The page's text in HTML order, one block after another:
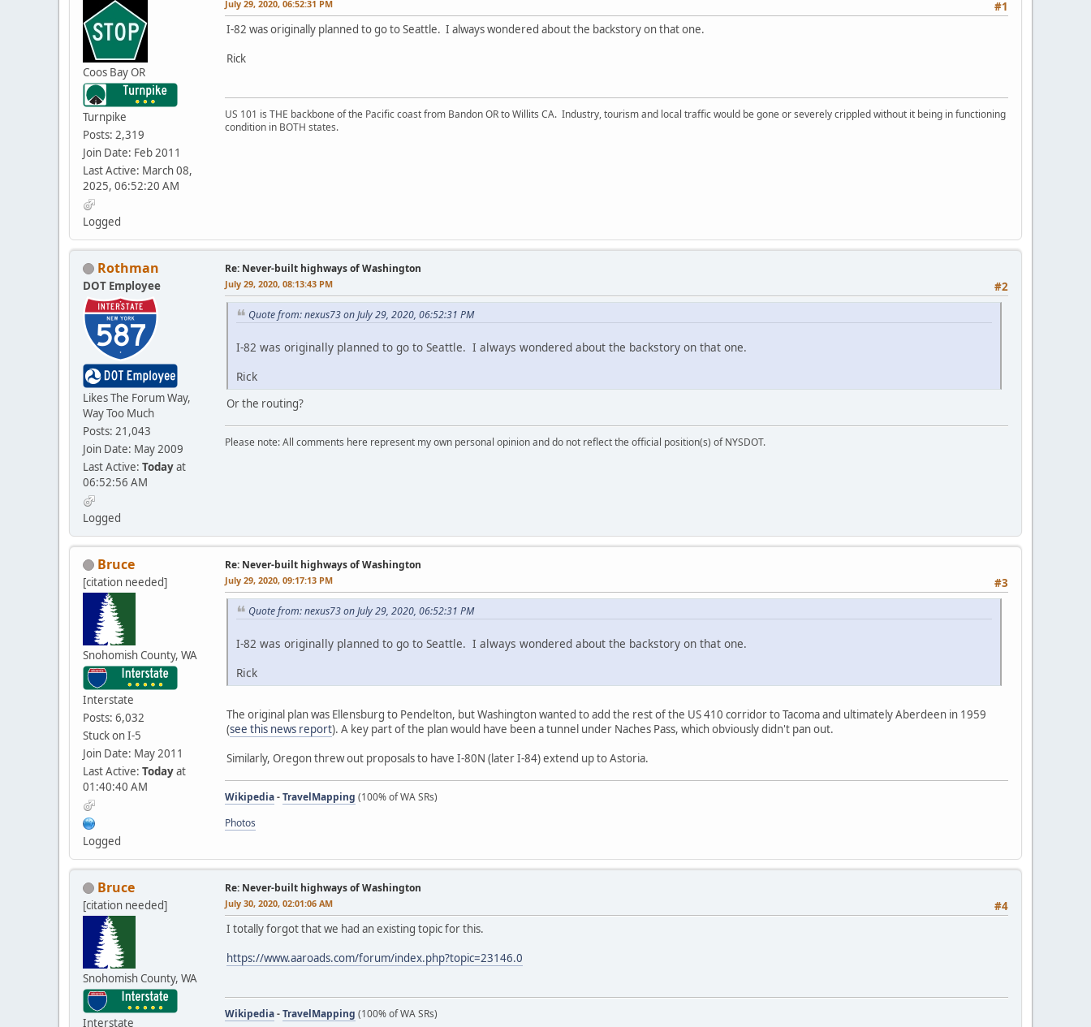
Coos Bay OR
Turnpike
Posts: 2,319
Join Date: Feb 2011
Last Active: March 08,
2025, 06:52:20 AM
Logged
#1
July 29, 2020, 06:52:31 PM
I-82 was originally planned to go to Seattle. I always wondered about the backstory on that one.
Rick
US 101 is THE backbone of the Pacific coast from Bandon OR to Willits CA. Industry, tourism and local traffic would be gone or severely crippled without it being in functioning
condition in BOTH states.
Rothman
DOT Employee
Likes The Forum Way,
Way Too Much
Posts: 21,043
Join Date: May 2009
Last Active: Todayat
06:52:56 AM
Logged
Re: Never-built highways of Washington
#2
July 29, 2020, 08:13:43 PM
Quote from: nexus73 on July 29, 2020, 06:52:31 PM
I-82 was originally planned to go to Seattle. I always wondered about the backstory on that one.
Rick
Or the routing?
Please note: All comments here represent my own personal opinion and do not reflect the official position(s) of NYSDOT.
Bruce
[citation needed]
Snohomish County, WA
Interstate
Posts: 6,032
Stuck on I-5
Join Date: May 2011
Last Active: Todayat
01:40:40 AM
Logged
Re: Never-built highways of Washington
#3
July 29, 2020, 09:17:13 PM
Quote from: nexus73 on July 29, 2020, 06:52:31 PM
I-82 was originally planned to go to Seattle. I always wondered about the backstory on that one.
Rick
The original plan was Ellensburg to Pendelton, but Washington wanted to add the rest of the US 410 corridor to Tacoma and ultimately Aberdeen in 1959
(see this news report). A key part of the plan would have been a tunnel under Naches Pass, which obviously didn't pan out.
Similarly, Oregon threw out proposals to have I-80N (later I-84) extend up to Astoria.
Wikipedia-TravelMapping (100% of WA SRs)
Photos
Bruce
[citation needed]
Snohomish County, WA
Interstate
Re: Never-built highways of Washington
#4
July 30, 2020, 02:01:06 AM
I totally forgot that we had an existing topic for this.
https://www.aaroads.com/forum/index.php?topic=23146.0
Wikipedia-TravelMapping (100% of WA SRs)